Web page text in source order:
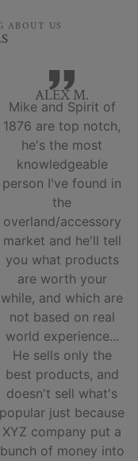
ABOUT US
ALEX M.
Mike and Spirit of
1876 are top notch,
he's the most
knowledgeable
person I've found in
the
overland/accessory
market and he'll tell
you what products
are worth your
while, and which are
not based on real
world experience...
He sells only the
best products, and
doesn't sell what's
popular just because
XYZ company put a
bunch of money into